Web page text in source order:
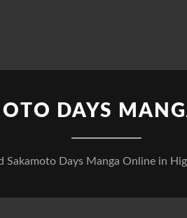
DAYS
Sakamoto Days Manga Online in